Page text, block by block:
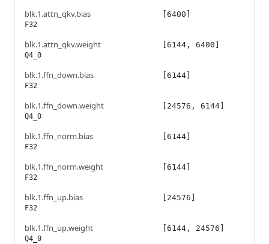
blk.1.attn_qkv.bias
F32
[6400]
blk.1.attn_qkv.weight
Q4_0
[6144, 6400]
blk.1.ffn_down.bias
F32
[6144]
blk.1.ffn_down.weight
Q4_0
[24576, 6144]
blk.1.ffn_norm.bias
F32
[6144]
blk.1.ffn_norm.weight
F32
[6144]
blk.1.ffn_up.bias
F32
[24576]
blk.1.ffn_up.weight
Q4_0
[6144, 24576]